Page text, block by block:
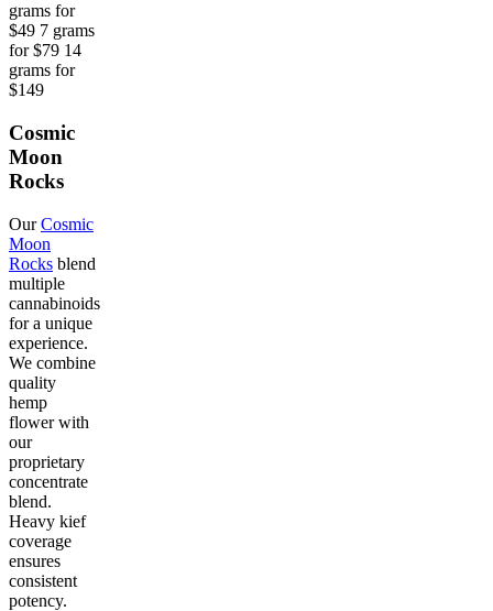
grams for
$49 7 grams
for $79 14
grams for
$149
Cosmic
Moon
Rocks
OurCosmic
Moon
Rocks blend
multiple
cannabinoids
for a unique
experience.
We combine
quality
hemp
flower with
our
proprietary
concentrate
blend.
Heavy kief
coverage
ensures
consistent
potency.